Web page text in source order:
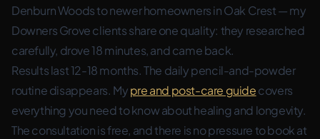
Denburn Woods to newer homeowners in Oak Crest — my
Downers Grove clients share one quality: they researched
carefully, drove 18 minutes, and came back.
Results last 12-18 months. The daily pencil-and-powder
routine disappears. Mypre and post-care guidecovers
everything you need to know about healing and longevity.
The consultation is free, and there is no pressure to book at